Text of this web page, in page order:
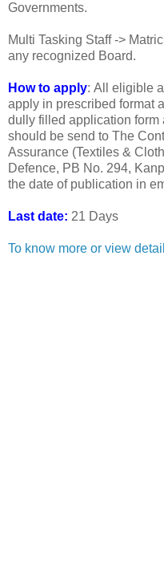
Governments.
Multi Tasking Staff ->
any recognized Board.
How to apply: All eligible
apply in prescribed format
dully filled application
should be send to The
Assurance (Textiles &
Defence, PB No. 294,
the date of publication in
Last date: 21 Days
To know more or view